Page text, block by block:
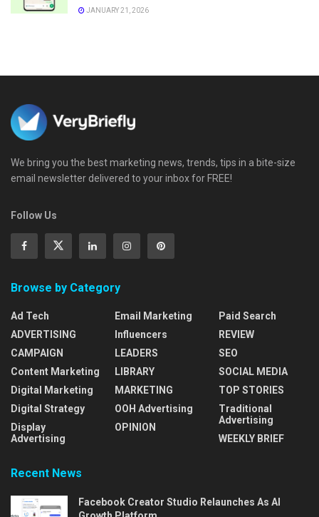
JANUARY 21, 2026
We bring you the best marketing news, trends, tips in a bite-size
email newsletter delivered to your inbox for FREE!
Follow Us
Browse by Category
Ad Tech
ADVERTISING
CAMPAIGN
Content Marketing
Digital Marketing
Digital Strategy
Display
Advertising
Email Marketing
Influencers
LEADERS
LIBRARY
MARKETING
OOH Advertising
OPINION
Paid Search
REVIEW
SEO
SOCIAL MEDIA
TOP STORIES
Traditional
Advertising
WEEKLY BRIEF
Recent News
Facebook Creator Studio Relaunches As AI